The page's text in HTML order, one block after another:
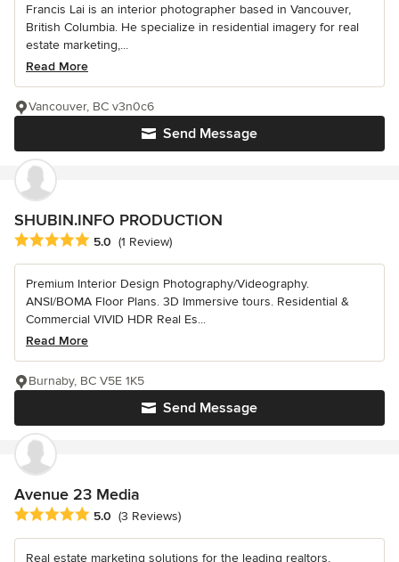
Francis Lai is an interior photographer based in Vancouver,
British Columbia. He specialize in residential imagery for real
estate marketing,...
Read More
Send Message
Vancouver, BC v3n0c6
SHUBIN.INFO PRODUCTION
Average rating: 5 out of 5 stars
5.0 (1 Review)
Premium Interior Design Photography/Videography.
ANSI/BOMA Floor Plans. 3D Immersive tours. Residential &
Commercial VIVID HDR Real Es...
Read More
Send Message
Burnaby, BC V5E 1K5
Avenue 23 Media
Average rating: 5 out of 5 stars
5.0 (3 Reviews)
Real estate marketing solutions for the leading realtors,